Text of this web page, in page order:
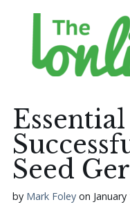
Growers
Gardening
Seed
by Mark Foley on